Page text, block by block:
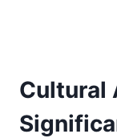
Cultural